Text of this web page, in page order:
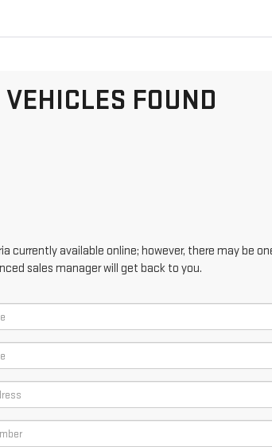
VEHICLES FOUND
currently available online; however, there may be
sales manager will get back to you.